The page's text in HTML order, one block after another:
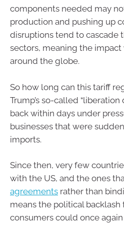
components needed may
production and pushing up
disruptions tend to cascade
sectors, meaning the
around the globe.
So how long can this tariff
Trump’s so-called
back within days under
businesses that were
imports.
Since then, very few
with the US, and the ones
agreements rather than
means the political backlash
consumers could once